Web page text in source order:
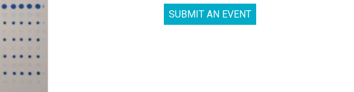
SUBMIT AN EVENT